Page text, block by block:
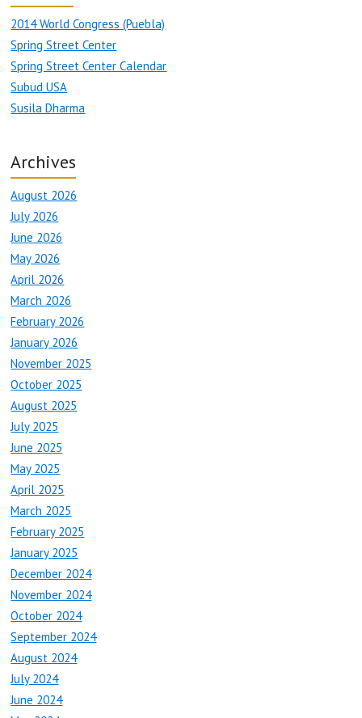
2014 World Congress (Puebla)
Spring Street Center
Spring Street Center Calendar
Subud USA
Susila Dharma
Archives
August 2026
July 2026
June 2026
May 2026
April 2026
March 2026
February 2026
January 2026
November 2025
October 2025
August 2025
July 2025
June 2025
May 2025
April 2025
March 2025
February 2025
January 2025
December 2024
November 2024
October 2024
September 2024
August 2024
July 2024
June 2024